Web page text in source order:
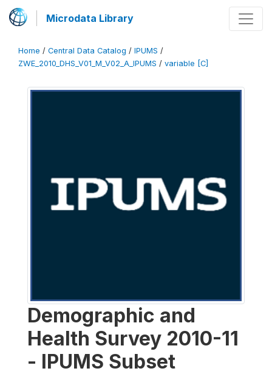
Microdata Library
Home / Central Data Catalog / IPUMS /
ZWE_2010_DHS_V01_M_V02_A_IPUMS / variable [C]
Demographic and
Health Survey 2010-11
- IPUMS Subset